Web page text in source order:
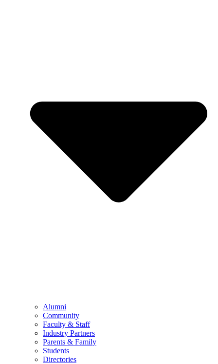
Alumni
Community
Faculty & Staff
Industry Partners
Parents & Family
Students
Directories